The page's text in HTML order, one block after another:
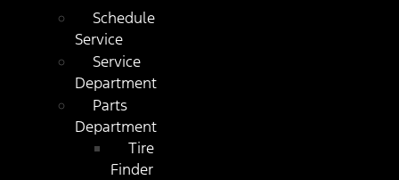
Schedule
Service
Service
Department
Parts
Department
Tire
Finder